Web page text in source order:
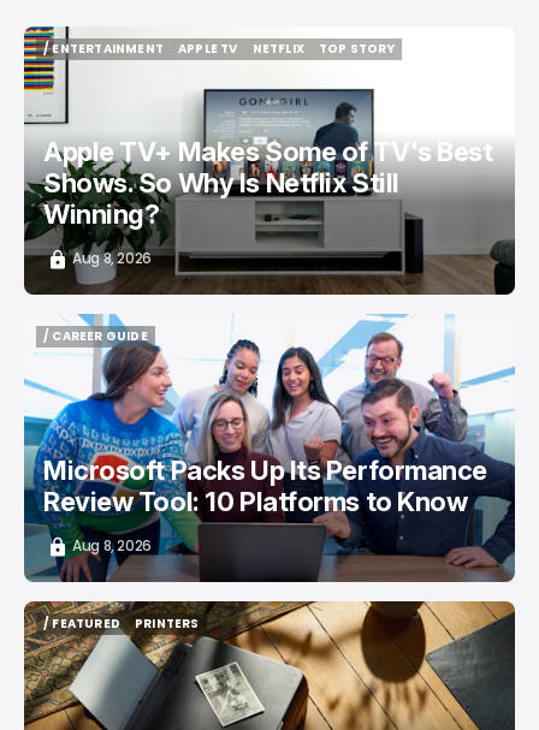
/ ENTERTAINMENT
/ ENTERTAINMENT
APPLE TV
NETFLIX
TOP STORY
Apple TV+ Makes Some of TV's Best
Shows. So Why Is Netflix Still
Winning?
Aug 8, 2026
/ CAREER GUIDE
/ CAREER GUIDE
Microsoft Packs Up Its Performance
Review Tool: 10 Platforms to Know
Aug 8, 2026
/ FEATURED
/ FEATURED
PRINTERS
PRINTERS